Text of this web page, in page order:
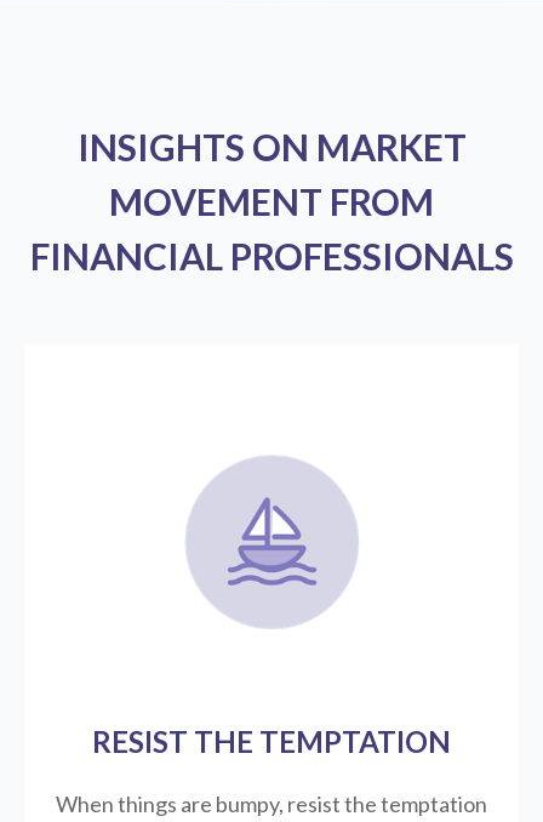
INSIGHTS ON MARKET
MOVEMENT FROM
FINANCIAL PROFESSIONALS
RESIST THE TEMPTATION
When things are bumpy, resist the temptation